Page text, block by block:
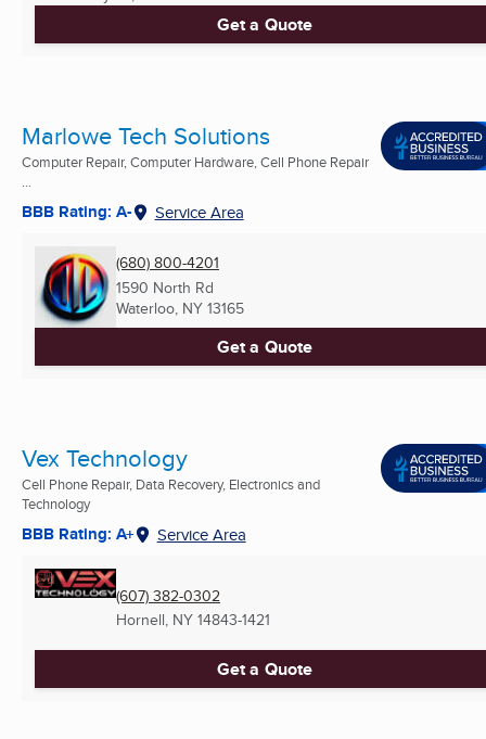
Get a Quote
Marlowe Tech Solutions
Computer Repair, Computer Hardware, Cell Phone Repair
BBB Rating: A- Service Area
(680) 800-4201
1590 North Rd
Waterloo, NY 13165
Get a Quote
Vex Technology
Cell Phone Repair, Data Recovery, Electronics and
Technology
BBB Rating: A+ Service Area
(607) 382-0302
Hornell, NY 14843-1421
Get a Quote